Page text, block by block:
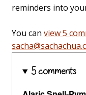
reminders into
You can view 5
5 comments